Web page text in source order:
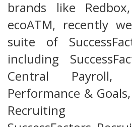
brands like
ecoATM, recently
suite of
including
Central Payroll,
Performance &
Recruiting